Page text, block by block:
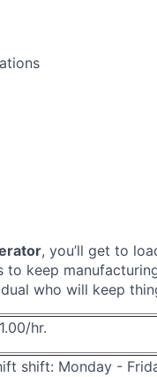
, you’ll get to
to keep
who will keep
hr.
shift: Monday -